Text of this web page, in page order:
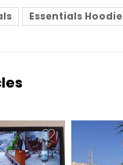
Essentials Hoodie